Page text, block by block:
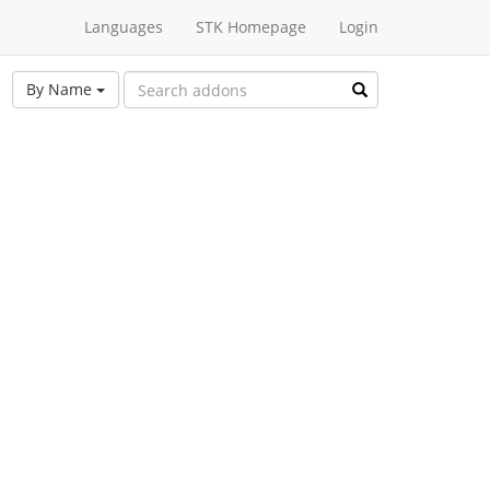
Languages STK Homepage Login
By Name